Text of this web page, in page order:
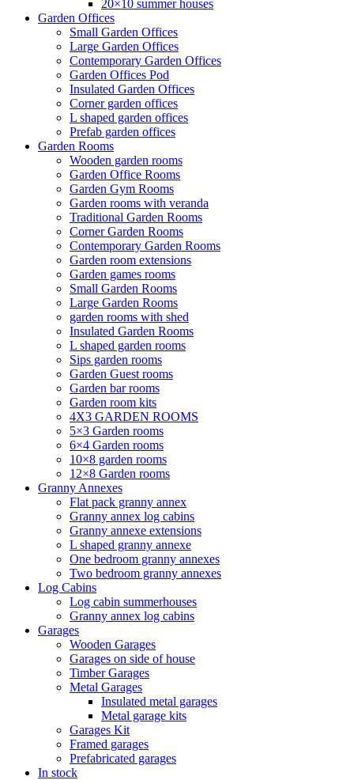
20×10 summer houses
Garden Offices
Small Garden Offices
Large Garden Offices
Contemporary Garden Offices
Garden Offices Pod
Insulated Garden Offices
Corner garden offices
L shaped garden offices
Prefab garden offices
Garden Rooms
Wooden garden rooms
Garden Office Rooms
Garden Gym Rooms
Garden rooms with veranda
Traditional Garden Rooms
Corner Garden Rooms
Contemporary Garden Rooms
Garden room extensions
Garden games rooms
Small Garden Rooms
Large Garden Rooms
garden rooms with shed
Insulated Garden Rooms
L shaped garden rooms
Sips garden rooms
Garden Guest rooms
Garden bar rooms
Garden room kits
4X3 GARDEN ROOMS
5×3 Garden rooms
6×4 Garden rooms
10×8 garden rooms
12×8 Garden rooms
Granny Annexes
Flat pack granny annex
Granny annex log cabins
Granny annexe extensions
L shaped granny annexe
One bedroom granny annexes
Two bedroom granny annexes
Log Cabins
Log cabin summerhouses
Granny annex log cabins
Garages
Wooden Garages
Garages on side of house
Timber Garages
Metal Garages
Insulated metal garages
Metal garage kits
Garages Kit
Framed garages
Prefabricated garages
In stock